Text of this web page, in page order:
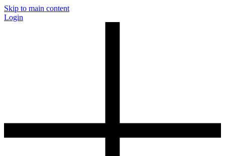
Skip to main content
Login